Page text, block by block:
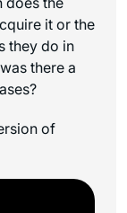
it or the
they do in
there a
of